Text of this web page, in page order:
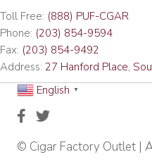
Toll Free: (888) PUF-CGAR
Phone: (203) 854-9594
Fax: (203) 854-9492
Address: 27 Hanford Place,
English
▼
© Cigar Factory Outlet |